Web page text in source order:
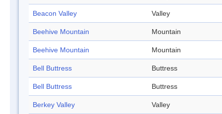
Beacon Valley Valley
Beehive Mountain Mountain
Beehive Mountain Mountain
Bell Buttress Buttress
Bell Buttress Buttress
Berkey Valley Valley